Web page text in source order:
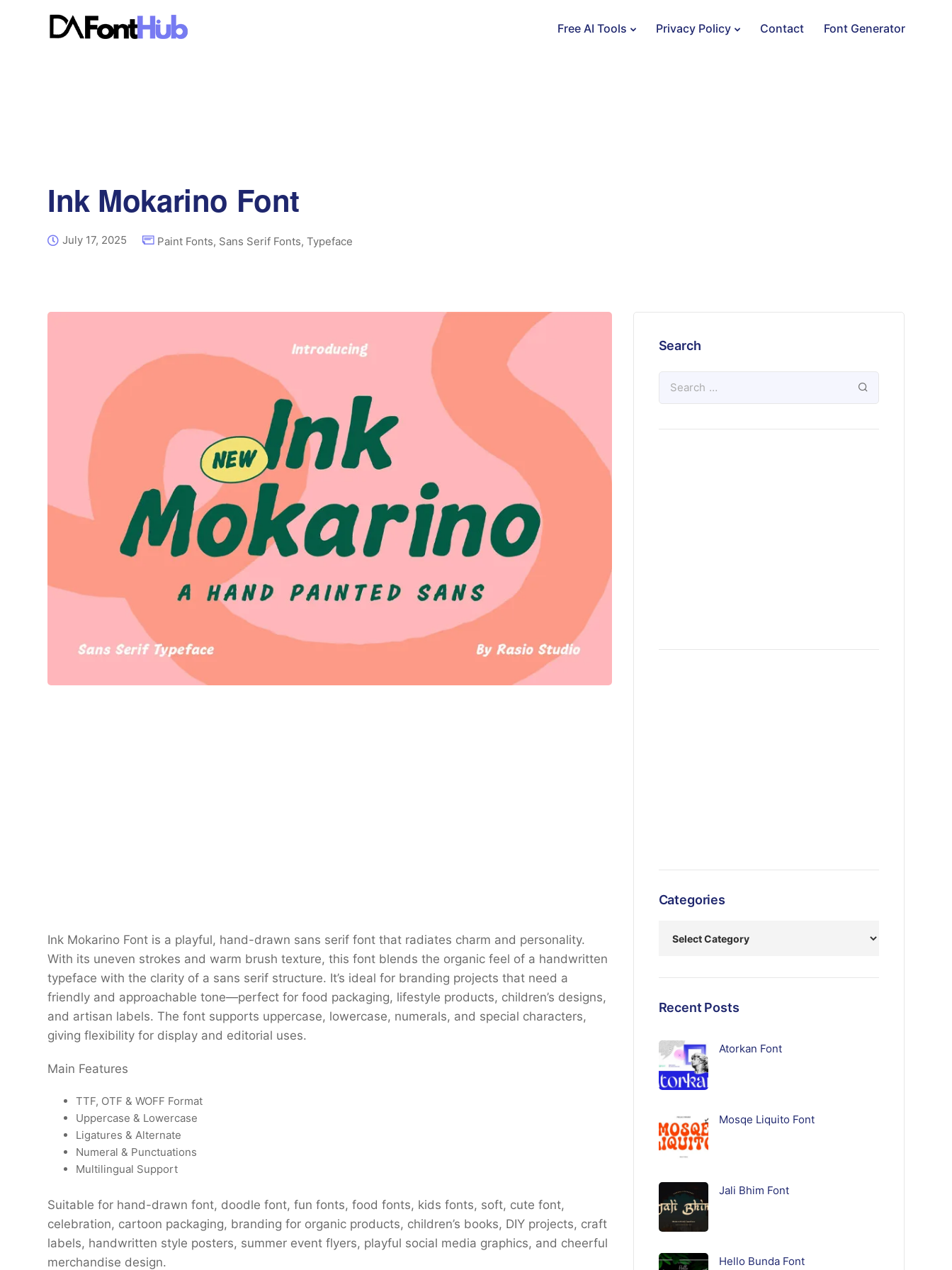
Free AI Tools Privacy Policy Contact Font Generator
Ink Mokarino Font
July 17, 2025 Paint Fonts, Sans Serif Fonts, Typeface
Ink Mokarino Font is a playful, hand-drawn sans serif font that radiates charm and personality.
With its uneven strokes and warm brush texture, this font blends the organic feel of a handwritten
typeface with the clarity of a sans serif structure. It’s ideal for branding projects that need a
friendly and approachable tone—perfect for food packaging, lifestyle products, children’s designs,
and artisan labels. The font supports uppercase, lowercase, numerals, and special characters,
giving flexibility for display and editorial uses.
Main Features
TTF, OTF & WOFF Format
Uppercase & Lowercase
Ligatures & Alternate
Numeral & Punctuations
Multilingual Support
Suitable for hand-drawn font, doodle font, fun fonts, food fonts, kids fonts, soft, cute font,
celebration, cartoon packaging, branding for organic products, children’s books, DIY projects, craft
labels, handwritten style posters, summer event flyers, playful social media graphics, and cheerful
merchandise design.
Search
Categories
Recent Posts
Atorkan Font
Mosqe Liquito Font
Jali Bhim Font
Hello Bunda Font